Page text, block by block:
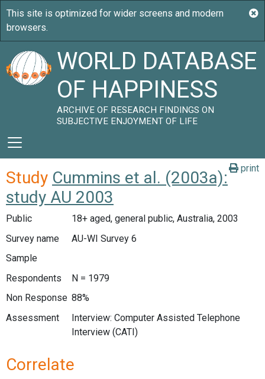
WORLD DATABASE
OF HAPPINESS
ARCHIVE OF RESEARCH FINDINGS ON
SUBJECTIVE ENJOYMENT OF LIFE
print
Study Cummins et al. (2003a):
study AU 2003
Public
18+ aged, general public, Australia, 2003
Survey name
AU-WI Survey 6
Sample
Respondents
N = 1979
Non Response 88%
Assessment
Interview: Computer Assisted Telephone
Interview (CATI)
Correlate